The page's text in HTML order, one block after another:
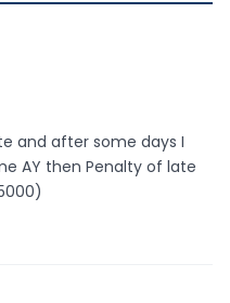
and after some days I
AY then Penalty of late